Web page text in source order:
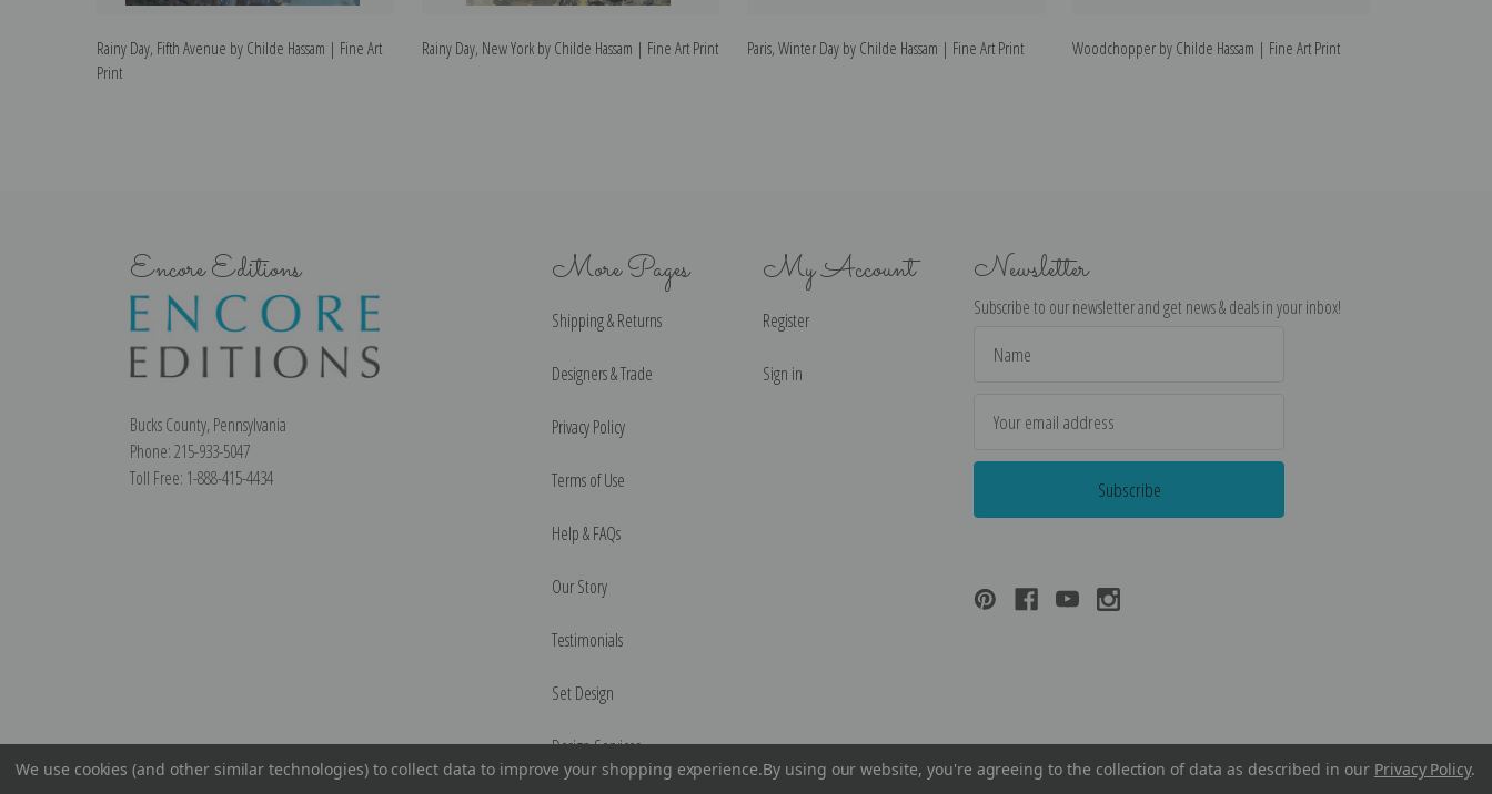
Rainy Day, Fifth Avenue by Childe Hassam | Fine Art
Print
Rainy Day, New York by Childe Hassam | Fine Art Print Paris, Winter Day by Childe Hassam | Fine Art Print Woodchopper by Childe Hassam | Fine Art Print
Encore Editions
Bucks County, Pennsylvania
Phone: 215-933-5047
Toll Free: 1-888-415-4434
More Pages
Shipping & Returns
Designers & Trade
Privacy Policy
Terms of Use
Help & FAQs
Our Story
Testimonials
Set Design
Design Services
My Account
Register
Sign in
Newsletter
Subscribe to our newsletter and get news & deals in your inbox!
Address
We use cookies (and other similar technologies) to collect data to improve your shopping experience.By using our website, you're agreeing to the collection of data as described in our Privacy Policy.